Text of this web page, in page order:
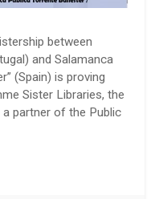
between
and Salamanca
(Spain) is proving
Sister Libraries, the
partner of the Public